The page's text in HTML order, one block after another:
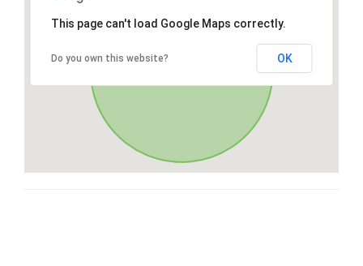
This page can't load Google Maps correctly.
Do you own this website? OK